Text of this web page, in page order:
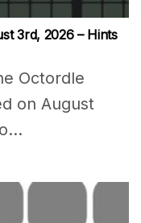
3rd, 2026 – Hints
Octordle
on August